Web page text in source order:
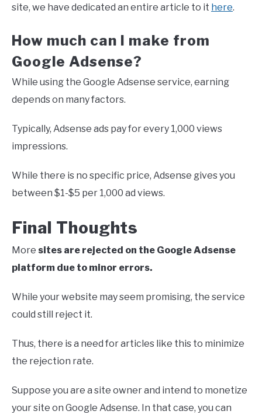
site, we have dedicated an entire article to it here.
How much can I make from
Google Adsense?
While using the Google Adsense service, earning
depends on many factors.
Typically, Adsense ads pay for every 1,000 views
impressions.
While there is no specific price, Adsense gives you
between $1-$5 per 1,000 ad views.
Final Thoughts
More sites are rejected on the Google Adsense
platform due to minor errors.
While your website may seem promising, the service
could still reject it.
Thus, there is a need for articles like this to minimize
the rejection rate.
Suppose you are a site owner and intend to monetize
your site on Google Adsense. In that case, you can